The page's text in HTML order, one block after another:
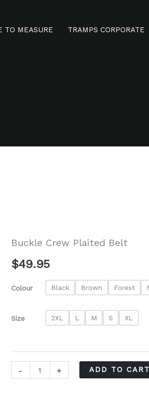
TO MEASURE TRAMPS CORPORATE
Buckle Crew Plaited Belt
$49.95
Colour Black Brown Forest
Size 2XL L M S XL
- + ADD TO CART